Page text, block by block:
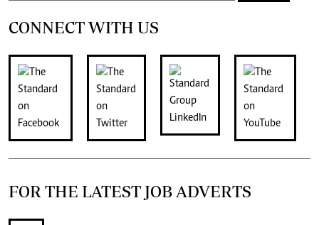
CONNECT WITH US
FOR THE LATEST JOB ADVERTS